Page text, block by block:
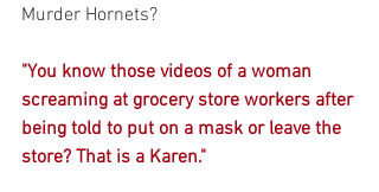
Murder Hornets?
"You know those videos of a woman
screaming at grocery store workers after
being told to put on a mask or leave the
store? That is a Karen."